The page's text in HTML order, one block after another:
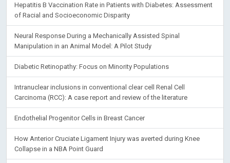
Hepatitis B Vaccination Rate in Patients with Diabetes: Assessment
of Racial and Socioeconomic Disparity
Neural Response During a Mechanically Assisted Spinal
Manipulation in an Animal Model: A Pilot Study
Diabetic Retinopathy: Focus on Minority Populations
Intranuclear inclusions in conventional clear cell Renal Cell
Carcinoma (RCC): A case report and review of the literature
Endothelial Progenitor Cells in Breast Cancer
How Anterior Cruciate Ligament Injury was averted during Knee
Collapse in a NBA Point Guard